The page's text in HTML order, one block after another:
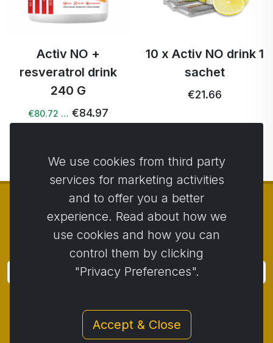
Activ NO +
resveratrol drink
240 G
€80.72 … €84.97
10 x Activ NO drink 1
sachet
€21.66
Activstar
Business conditions
We use cookies from third party
services for marketing activities
and to offer you a better
experience. Read about how we
use cookies and how you can
control them by clicking
"Privacy Preferences".
Accept & Close